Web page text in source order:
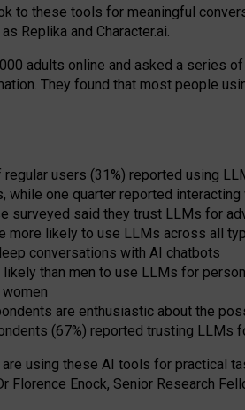
to these tools for meaningful
Replika and Character.ai.
adults online and asked a series
They found that most people
users (31%) reported using
while one quarter reported
surveyed said they trust LLMs for
more likely to use LLMs across all
conversations with AI chatbots
than men to use LLMs for
are enthusiastic about the
(67%) reported trusting LLMs
are using these AI tools for practical
Florence Enock, Senior Research